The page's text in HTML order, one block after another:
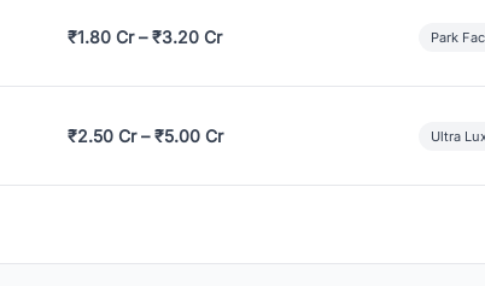
₹1.80 Cr – ₹3.20 Cr Park
₹2.50 Cr – ₹5.00 Cr Ultra